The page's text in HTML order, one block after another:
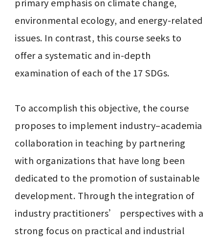
environmental ecology, and energy-related
issues. In contrast, this course seeks to
offer a systematic and in-depth
examination of each of the 17 SDGs.
To accomplish this objective, the course
proposes to implement industry–academia
collaboration in teaching by partnering
with organizations that have long been
dedicated to the promotion of sustainable
development. Through the integration of
industry practitioners’ perspectives with a
strong focus on practical and industrial